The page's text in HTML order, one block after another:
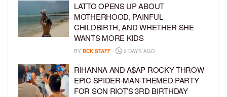
LATTO OPENS UP ABOUT
MOTHERHOOD, PAINFUL
CHILDBIRTH, AND WHETHER SHE
WANTS MORE KIDS
BY BCK STAFF 2 DAYS AGO
RIHANNA AND A$AP ROCKY THROW
EPIC SPIDER-MAN-THEMED PARTY
FOR SON RIOT’S 3RD BIRTHDAY